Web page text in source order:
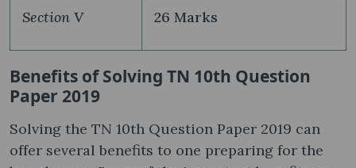
Section V 26 Marks
Benefits of Solving TN 10th Question
Paper 2019
Solving the TN 10th Question Paper 2019 can
offer several benefits to one preparing for the